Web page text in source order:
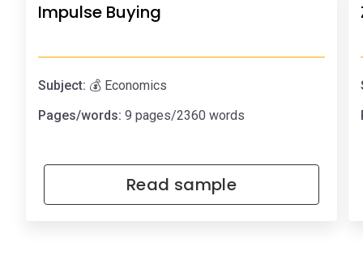
Impulse Buying
Subject: 💰 Economics
Pages/words: 9 pages/2360 words
Read sample